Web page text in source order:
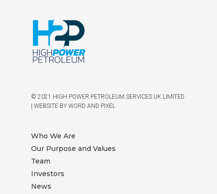
© 2021 HIGH POWER PETROLEUM SERVICES UK LIMITED
WEBSITE BY WORD AND PIXEL
Who We Are
Our Purpose and Values
Team
Investors
News